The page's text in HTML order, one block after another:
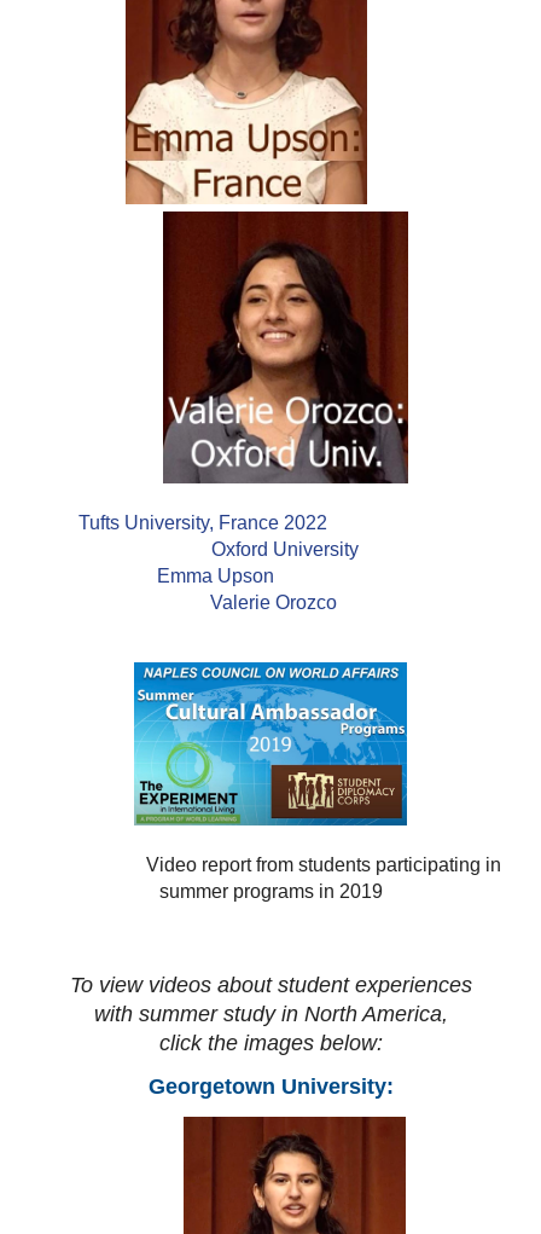
Tufts University, France 2022
Oxford University
Emma Upson
Valerie Orozco
Video report from students participating in
summer programs in 2019
To view videos about student experiences
with summer study in North America,
click the images below:
Georgetown University: